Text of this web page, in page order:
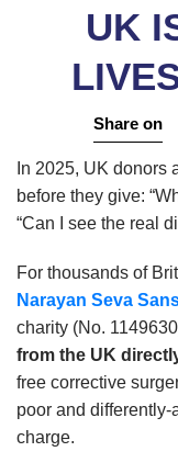
UK
Share on
In 2025, UK donors
before they give:
“Can I see the real
For thousands of
Narayan Seva
charity (No.
from the UK
free corrective
poor and
charge.